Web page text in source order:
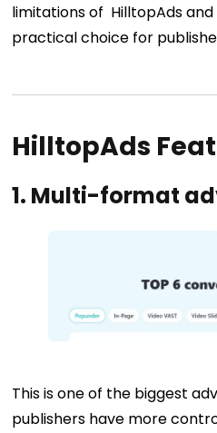
limitations of HilltopAds
practical choice for
HilltopAds
1. Multi-format
This is one of the biggest
publishers have more